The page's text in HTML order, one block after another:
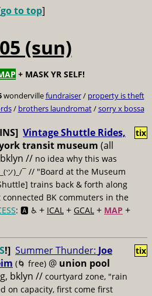
go to top]
(sun)
+ MASK YR SELF!
wondervillefundraiser/ property is theft
/ brothers laundromat/sorry x bossa
Vintage Shuttle Rides,
transit museum (all
// no idea why this was
ツ)_/¯ // "Board at the Museum
trains back & forth along
BK commuters in the
: 🅰️ ♿️ + ICAL + GCAL + MAP +
tix
!] Summer Thunder: Joe
(🌀 free) @ union pool
bklyn // courtyard zone, "rain
on capacity, first come first
tix